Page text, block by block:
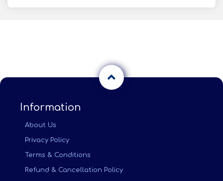
Information
About Us
Privacy Policy
Terms & Conditions
Refund & Cancellation Policy